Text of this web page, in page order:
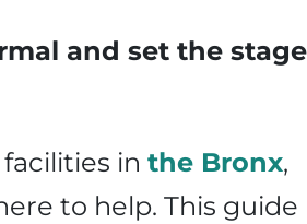
and set the
in the Bronx,
to help. This guide